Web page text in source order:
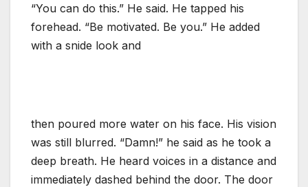
“You can do this.” He said. He tapped his
forehead. “Be motivated. Be you.” He added
with a snide look and
then poured more water on his face. His vision
was still blurred. “Damn!” he said as he took a
deep breath. He heard voices in a distance and
immediately dashed behind the door. The door